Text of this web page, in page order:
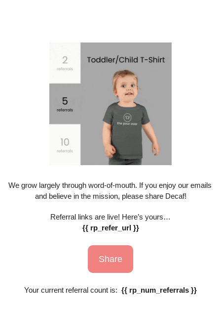
We grow largely through word-of-mouth. If you enjoy our emails
and believe in the mission, please share Decaf!
Referral links are live! Here’s yours…
{{ rp_refer_url }}
Share
Your current referral count is: {{ rp_num_referrals }}